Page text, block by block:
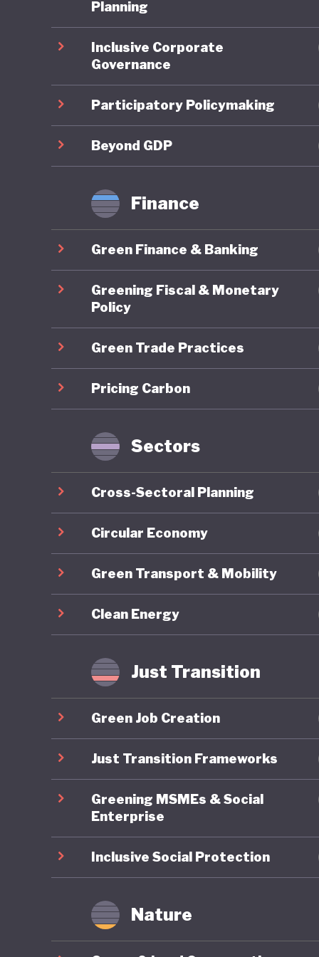
Overall,
In the
and
centred
which
stage.
Planning
Inclusive Corporate
Governance
Participatory Policymaking
Beyond GDP
Finance
Green Finance & Banking
Greening Fiscal & Monetary
Policy
Green Trade Practices
Pricing Carbon
Sectors
Cross-Sectoral Planning
Circular Economy
Green Transport & Mobility
Clean Energy
Just Transition
Green Job Creation
Just Transition Frameworks
Greening MSMEs & Social
Enterprise
Inclusive Social Protection
Nature